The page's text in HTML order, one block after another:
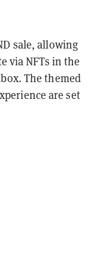
sale, allowing
via NFTs in the
The themed
are set